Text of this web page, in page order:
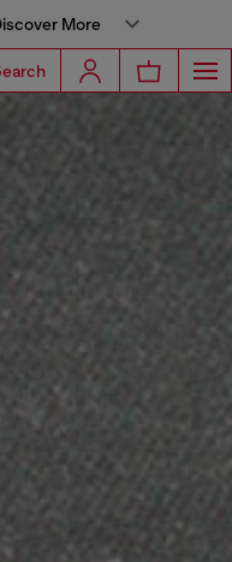
More